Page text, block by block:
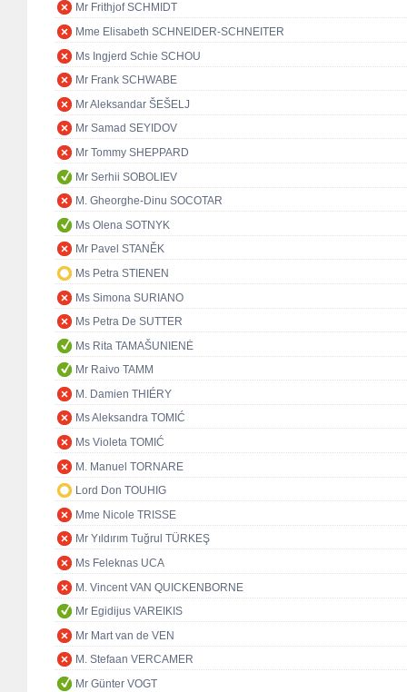
Mr Frithjof SCHMIDT
Mme Elisabeth SCHNEIDER-SCHNEITER
Ms Ingjerd Schie SCHOU
Mr Frank SCHWABE
Mr Aleksandar ŠEŠELJ
Mr Samad SEYIDOV
Mr Tommy SHEPPARD
Mr Serhii SOBOLIEV
M. Gheorghe-Dinu SOCOTAR
Ms Olena SOTNYK
Mr Pavel STANĚK
Ms Petra STIENEN
Ms Simona SURIANO
Ms Petra De SUTTER
Ms Rita TAMAŠUNIENĖ
Mr Raivo TAMM
M. Damien THIÉRY
Ms Aleksandra TOMIĆ
Ms Violeta TOMIĆ
M. Manuel TORNARE
Lord Don TOUHIG
Mme Nicole TRISSE
Mr Yıldırım Tuğrul TÜRKEŞ
Ms Feleknas UCA
M. Vincent VAN QUICKENBORNE
Mr Egidijus VAREIKIS
Mr Mart van de VEN
M. Stefaan VERCAMER
Mr Günter VOGT